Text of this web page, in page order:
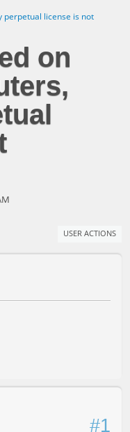
perpetual license is not
on
USER ACTIONS
#1